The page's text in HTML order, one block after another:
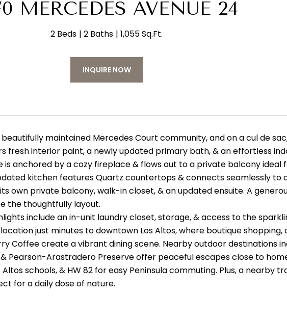
MERCEDES AVENUE 24
2 Beds 2 Baths 1,055 Sq.Ft.
INQUIRE NOW
maintained Mercedes Court community, and on a cul de
fresh interior paint, a newly updated primary bath, & an effortless
is anchored by a cozy fireplace & flows out to a private balcony
kitchen features Quartz countertops & connects seamlessly to
own private balcony, walk-in closet, & an updated ensuite. A
the thoughtfully layout.
include an in-unit laundry closet, storage, & access to the
just minutes to downtown Los Altos, where boutique
Coffee create a vibrant dining scene. Nearby outdoor destinations
Pearson-Arastradero Preserve offer peaceful escapes close to
schools, & HW 82 for easy Peninsula commuting. Plus, a nearby
for a daily dose of nature.